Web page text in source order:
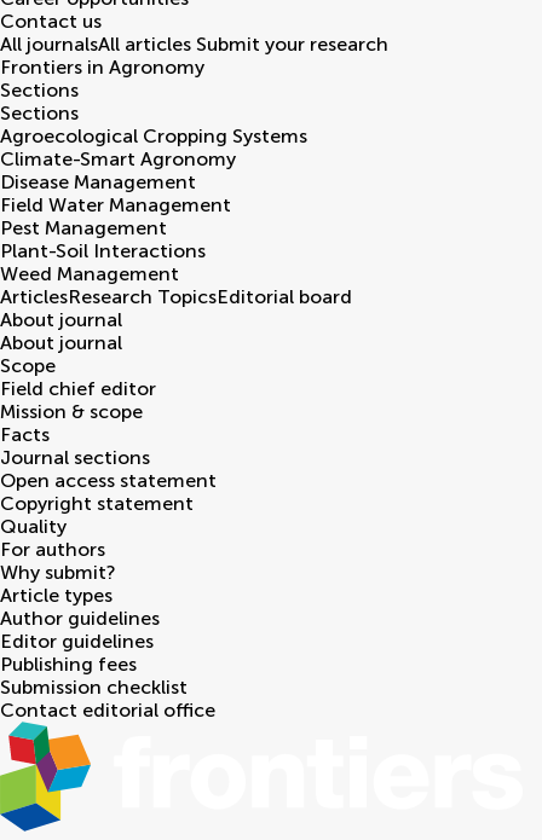
Contact us
All journalsAll articles Submit your research
Frontiers in Agronomy
Sections
Sections
Agroecological Cropping Systems
Climate-Smart Agronomy
Disease Management
Field Water Management
Pest Management
Plant-Soil Interactions
Weed Management
ArticlesResearch TopicsEditorial board
About journal
About journal
Scope
Field chief editor
Mission & scope
Facts
Journal sections
Open access statement
Copyright statement
Quality
For authors
Why submit?
Article types
Author guidelines
Editor guidelines
Publishing fees
Submission checklist
Contact editorial office